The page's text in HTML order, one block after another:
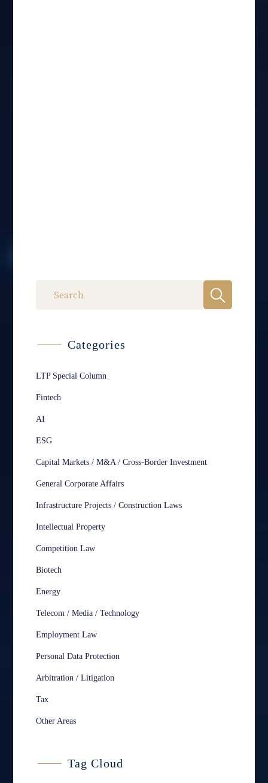
Categories
LTP Special Column
Fintech
AI
ESG
Capital Markets / M&A / Cross-Border Investment
General Corporate Affairs
Infrastructure Projects / Construction Laws
Intellectual Property
Competition Law
Biotech
Energy
Telecom / Media / Technology
Employment Law
Personal Data Protection
Arbitration / Litigation
Tax
Other Areas
Tag Cloud